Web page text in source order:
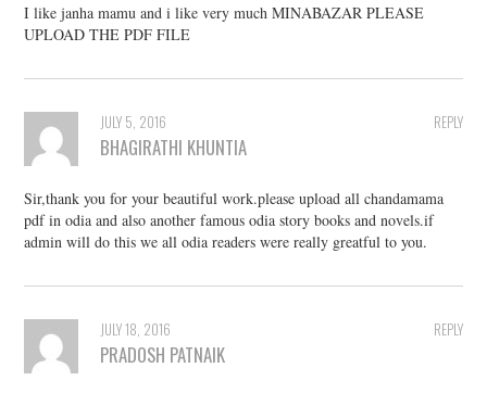
I like janha mamu and i like very much MINABAZAR PLEASE
UPLOAD THE PDF FILE
REPLY
JULY 5, 2016
BHAGIRATHI KHUNTIA
Sir,thank you for your beautiful work.please upload all chandamama
pdf in odia and also another famous odia story books and novels.if
admin will do this we all odia readers were really greatful to you.
REPLY
JULY 18, 2016
PRADOSH PATNAIK